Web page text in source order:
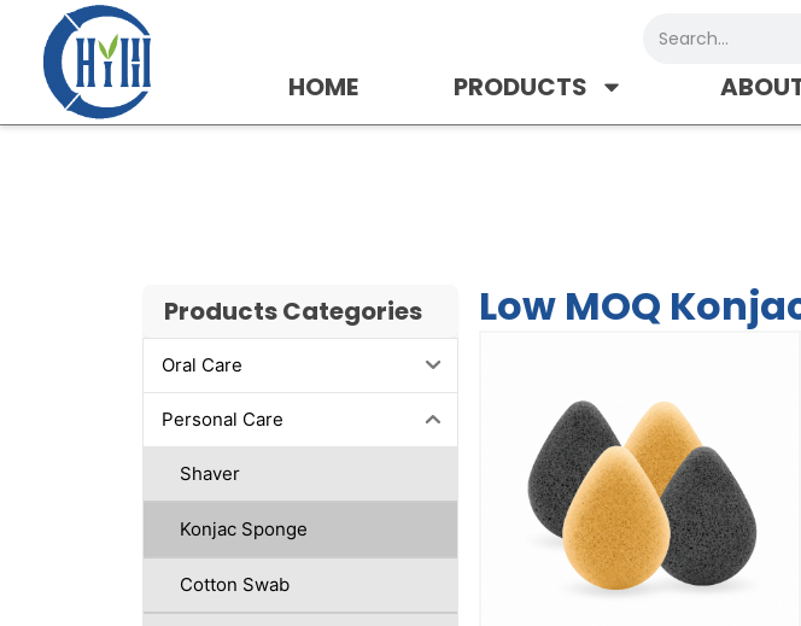
content
HOME PRODUCTS
Products Categories
Oral Care
Personal Care
Shaver
Konjac Sponge
Cotton Swab
Low MOQ